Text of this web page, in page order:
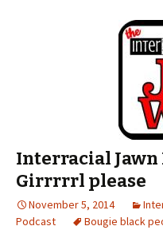
Interracial Jawn
Girrrrrl please
November 5, 2014
Podcast
Bougie black